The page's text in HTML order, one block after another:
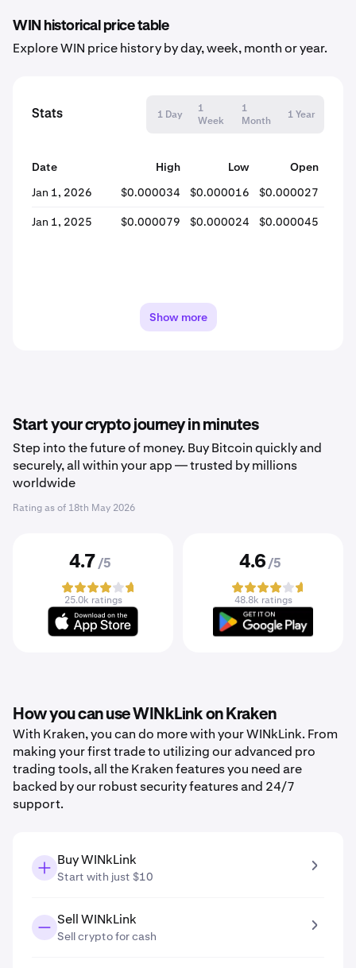
WIN historical price table
Explore WIN price history by day, week, month or year.
Stats 1 Day
1
Week
1
Month
1 Year
Date High Low
Open
Jan 1, 2026
$0.000034 $0.000016 $0.000027
Jan 1, 2025 $0.000079 $0.000024 $0.000045
Show more
Start your crypto journey in minutes
Step into the future of money. Buy Bitcoin quickly and
securely, all within your app — trusted by millions
worldwide
Rating as of 18th May 2026
4.7 /5
25.0k ratings
4.6 /5
48.8k ratings
How you can use WINkLink on Kraken
With Kraken, you can do more with your WINkLink. From
making your first trade to utilizing our advanced pro
trading tools, all the Kraken features you need are
backed by our robust security features and 24/7
support.
Buy WINkLink
Start with just $10
Sell WINkLink
Sell crypto for cash